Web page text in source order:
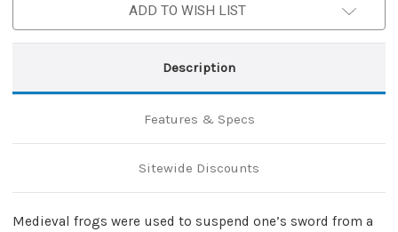
Sword
ADD TO WISH LIST
Description
Features & Specs
Sitewide Discounts
Medieval frogs were used to suspend one’s sword from a